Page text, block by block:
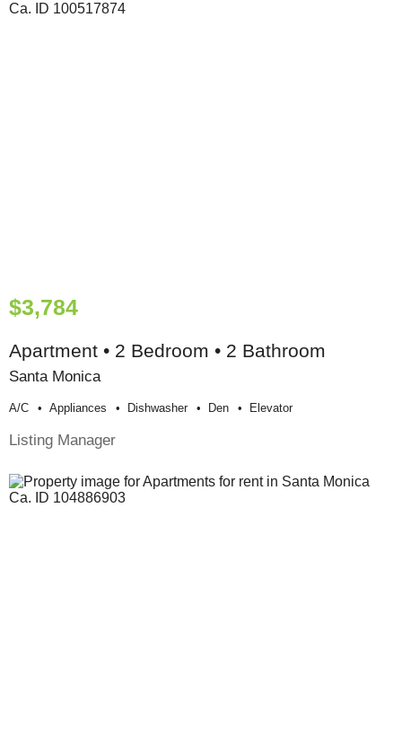
$3,784
Apartment • 2 Bedroom • 2 Bathroom
Santa Monica
A/c Appliances Dishwasher Den Elevator
Listing Manager